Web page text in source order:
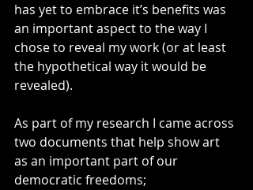
has yet to embrace it’s benefits was
an important aspect to the way I
chose to reveal my work (or at least
the hypothetical way it would be
revealed).
As part of my research I came across
two documents that help show art
as an important part of our
democratic freedoms;